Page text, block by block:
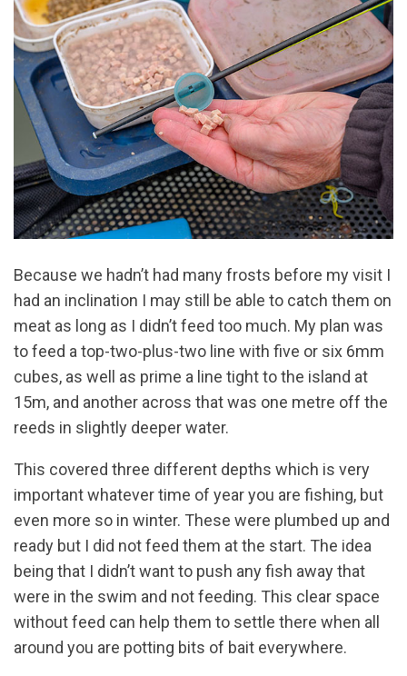
Because we hadn’t had many frosts before my visit I
had an inclination I may still be able to catch them on
meat as long as I didn’t feed too much. My plan was
to feed a top-two-plus-two line with five or six 6mm
cubes, as well as prime a line tight to the island at
15m, and another across that was one metre off the
reeds in slightly deeper water.
This covered three different depths which is very
important whatever time of year you are fishing, but
even more so in winter. These were plumbed up and
ready but I did not feed them at the start. The idea
being that I didn’t want to push any fish away that
were in the swim and not feeding. This clear space
without feed can help them to settle there when all
around you are potting bits of bait everywhere.